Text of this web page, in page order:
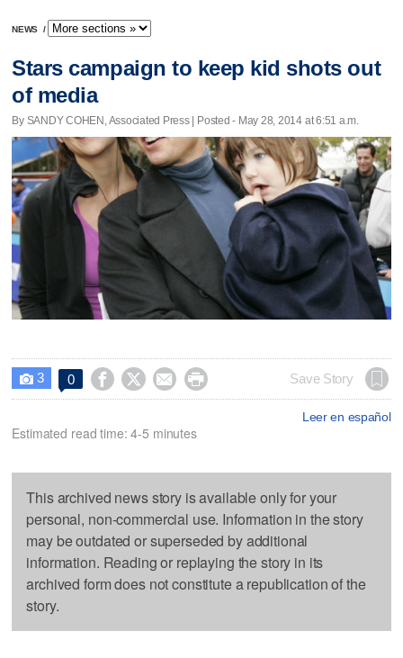
NEWS /
Stars campaign to keep kid shots out
of media
By SANDY COHEN, Associated Press | Posted - May 28, 2014 at 6:51 a.m.
 3 0     Save Story
Leer en español
Estimated read time: 4-5 minutes
This archived news story is available only for your
personal, non-commercial use. Information in the story
may be outdated or superseded by additional
information. Reading or replaying the story in its
archived form does not constitute a republication of the
story.